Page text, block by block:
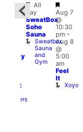
Featured
Brewers
Featured
All
day
SweatBox
Soho
Sauna
Sweatbox
Sauna
and
Gym
Aug 7
@
10:30
pm–
Aug 8
@
5:00
am
Feel
It
Xoyo